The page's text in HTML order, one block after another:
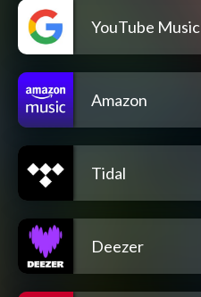
YouTube Music
Amazon
Tidal
Deezer